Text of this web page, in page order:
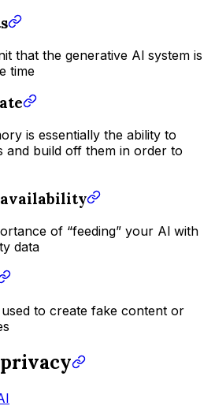
that the generative Al system is
time
is essentially the ability to
and build off them in order to
of “feeding” your Al with
data
to create fake content or